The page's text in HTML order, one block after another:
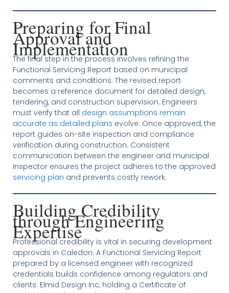
Preparing for Final
Approval and
Implementation
The final step in the process involves refining the
Functional Servicing Report based on municipal
comments and conditions. The revised report
becomes a reference document for detailed design,
tendering, and construction supervision. Engineers
must verify that all design assumptions remain
accurate as detailed plans evolve. Once approved, the
report guides on-site inspection and compliance
verification during construction. Consistent
communication between the engineer and municipal
inspector ensures the project adheres to the approved
servicing plan and prevents costly rework.
Building Credibility
through Engineering
Expertise
Professional credibility is vital in securing development
approvals in Caledon. A Functional Servicing Report
prepared by a licensed engineer with recognized
credentials builds confidence among regulators and
clients. Elmid Design Inc, holding a Certificate of